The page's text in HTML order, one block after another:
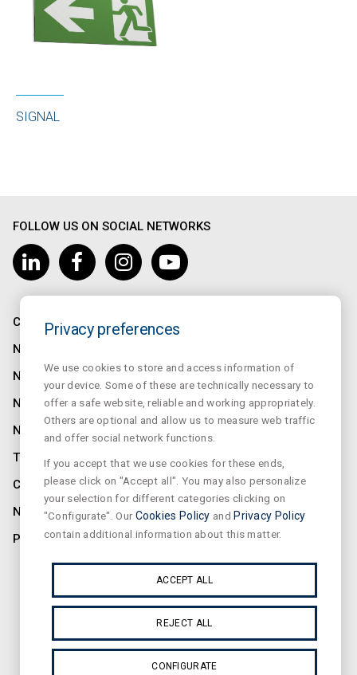
SIGNAL
FOLLOW US ON SOCIAL NETWORKS
COMPANY
NORMALUX
NORMALIT
NORMADET
NORCLINIC
TEKLIT
CONTACT
NEWS
PRIVACY
SUSCRIBE OUR NEWSLETTER
Privacy preferences
We use cookies to store and access information of
your device. Some of these are technically necessary to
offer a safe website, reliable and working appropriately.
Others are optional and allow us to measure web traffic
and offer social network functions.
If you accept that we use cookies for these ends,
please click on "Accept all". You may also personalize
your selection for different categories clicking on
"Configurate". OurCookies Policy and Privacy Policy
contain additional information about this matter.
ACCEPT ALL
REJECT ALL
CONFIGURATE